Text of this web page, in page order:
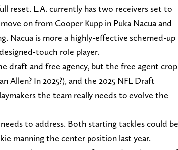
reset. L.A. currently has two receivers set to
on from Cooper Kupp in Puka Nacua and
Nacua is more a highly-effective schemed-up
touch role player.
draft and free agency, but the free agent crop
Allen? In 2025?), and the 2025 NFL Draft
the team really needs to evolve the
to address. Both starting tackles could be
manning the center position last year.